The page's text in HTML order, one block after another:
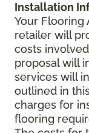
Installation
Your Flooring
retailer will
costs
proposal will
services will
outlined in
charges for
flooring